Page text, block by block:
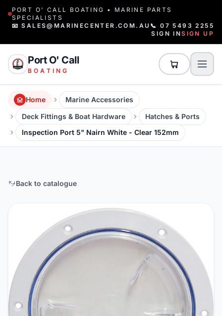
PORT O' CALL BOATING • MARINE PARTS
SPECIALISTS
📧 SALES@MARINECENTER.COM.AU 📞 07 5493 2255
SIGN INSIGN UP
Port O' Call
BOATING
Home
Marine Accessories
Deck Fittings & Boat Hardware
Hatches & Ports
Inspection Port 5" Nairn White - Clear 152mm
Back to catalogue